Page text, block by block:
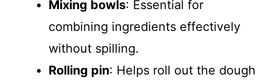
Mixing bowls: Essential for
combining ingredients effectively
without spilling.
Rolling pin: Helps roll out the dough